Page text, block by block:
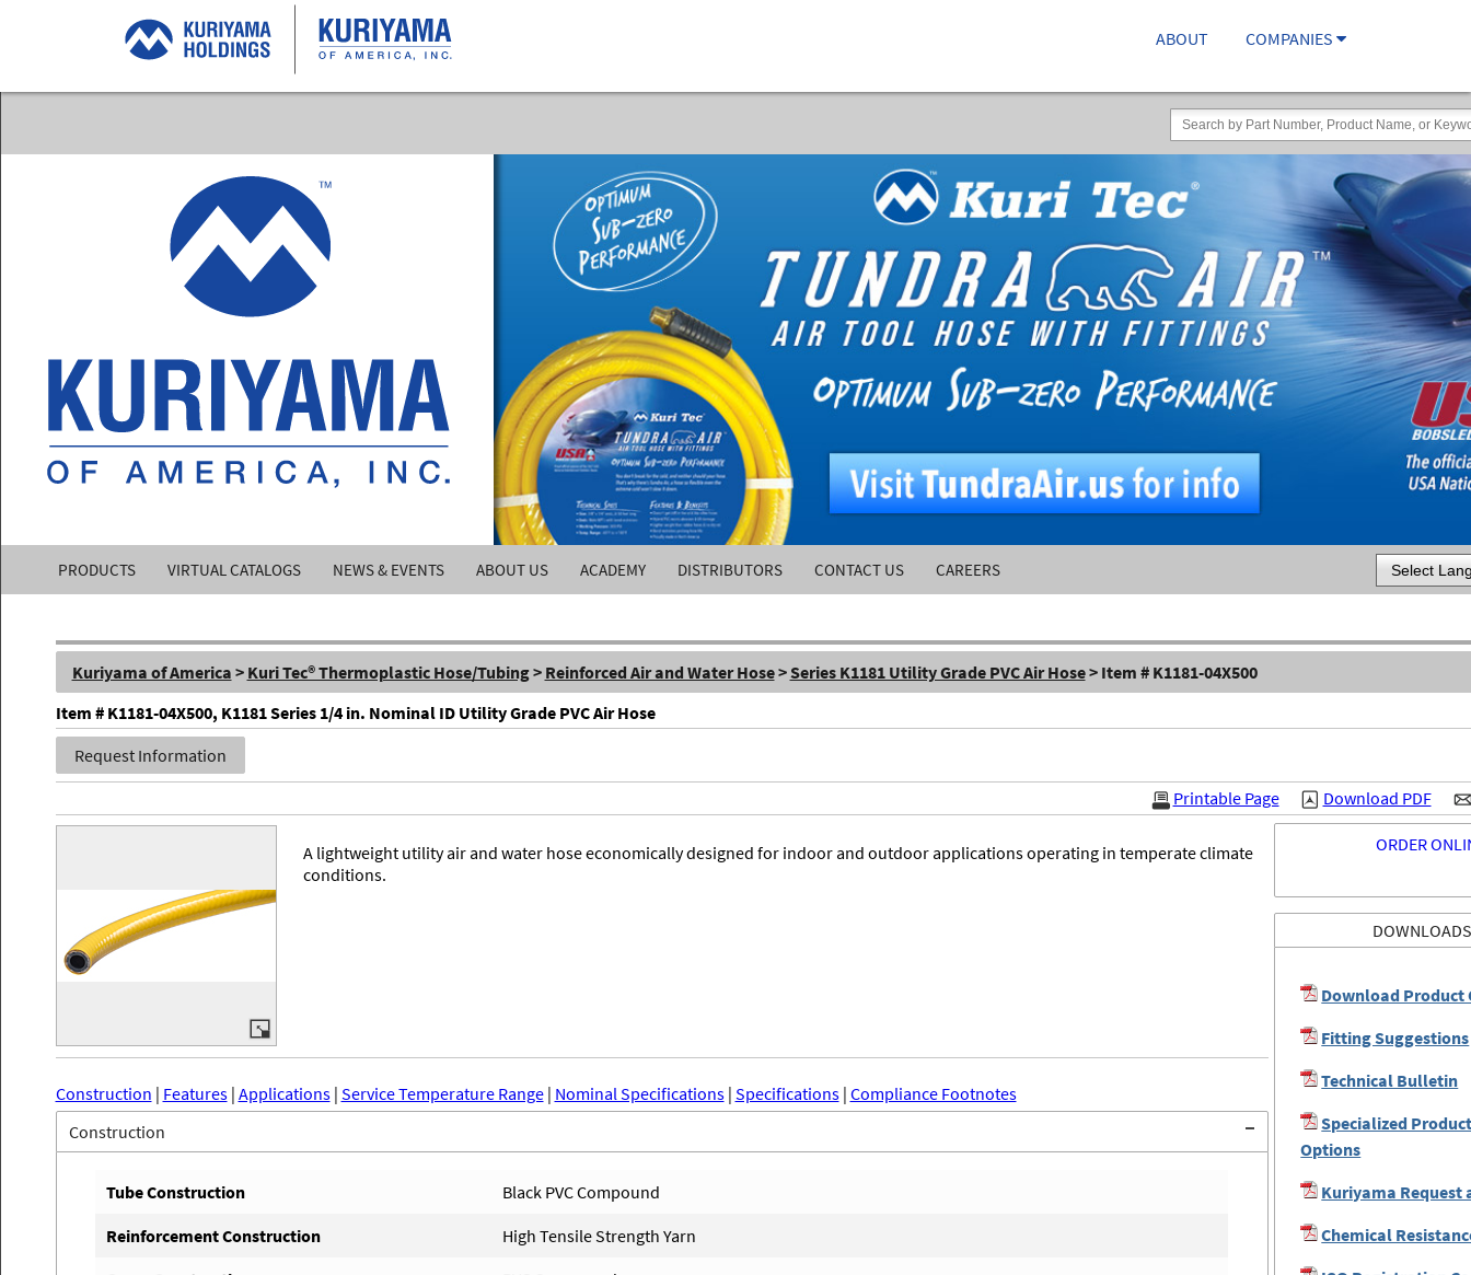
ABOUT COMPANIES
Kuriyama
of
America,
Inc.
PRODUCTS VIRTUAL CATALOGS NEWS & EVENTS ABOUT US ACADEMY DISTRIBUTORS CONTACT US CAREERS
Powered by
Kuriyama of America > Kuri Tec® Thermoplastic Hose/Tubing> Reinforced Air and Water Hose>Series K1181 Utility Grade PVC Air Hose> Item # K1181-04X500
Item # K1181-04X500, K1181 Series 1/4 in. Nominal ID Utility Grade PVC Air Hose
Request Information
Download PDF
Printable Page
ORDER
Download Product
Fitting Suggestions
Technical Bulletin
Specialized
Options
Kuriyama Request
Chemical
A lightweight utility air and water hose economically designed for indoor and outdoor applications operating in temperate climate
conditions.
Construction | Features| Applications| Service Temperature Range| Nominal Specifications| Specifications| Compliance Footnotes
Construction
Tube Construction
Black PVC Compound
Reinforcement Construction
High Tensile Strength Yarn